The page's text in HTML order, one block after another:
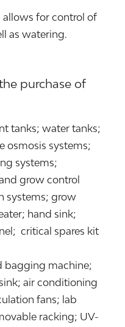
allows for control of
as watering.
purchase of
tanks; water tanks;
osmosis systems;
systems;
grow control
systems; grow
hand sink;
critical spares kit
bagging machine;
air conditioning
fans; lab
racking; UV-